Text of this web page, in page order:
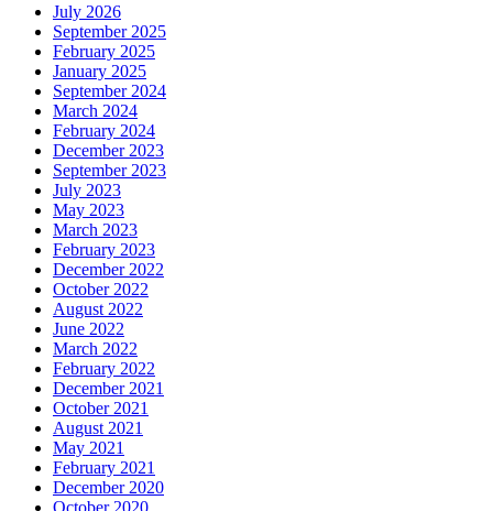
July 2026
September 2025
February 2025
January 2025
September 2024
March 2024
February 2024
December 2023
September 2023
July 2023
May 2023
March 2023
February 2023
December 2022
October 2022
August 2022
June 2022
March 2022
February 2022
December 2021
October 2021
August 2021
May 2021
February 2021
December 2020
October 2020